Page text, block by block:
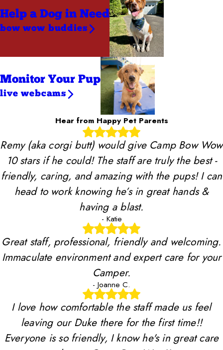
Help a Dog in Need
bow wow buddies
Monitor Your Pup
live webcams
Hear from Happy Pet Parents
Remy (aka corgi butt) would give Camp Bow Wow
10 stars if he could! The staff are truly the best -
friendly, caring, and amazing with the pups! I can
head to work knowing he’s in great hands &
having a blast.
- Katie
Great staff, professional, friendly and welcoming.
Immaculate environment and expert care for your
Camper.
- Joanne C.
I love how comfortable the staff made us feel
leaving our Duke there for the first time!!
Everyone is so friendly, I know he's in great care